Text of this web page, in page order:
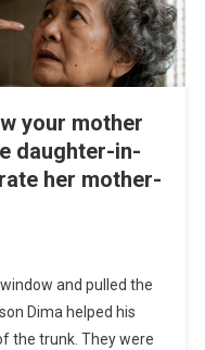
your mother
daughter-in-
her mother-
and pulled the
Dima helped his
the trunk. They were